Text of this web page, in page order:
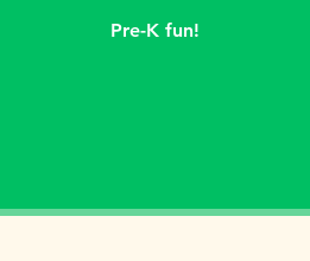
Pre-K fun!